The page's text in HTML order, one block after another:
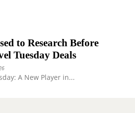
to Research Before
Tuesday Deals
A New Player in...